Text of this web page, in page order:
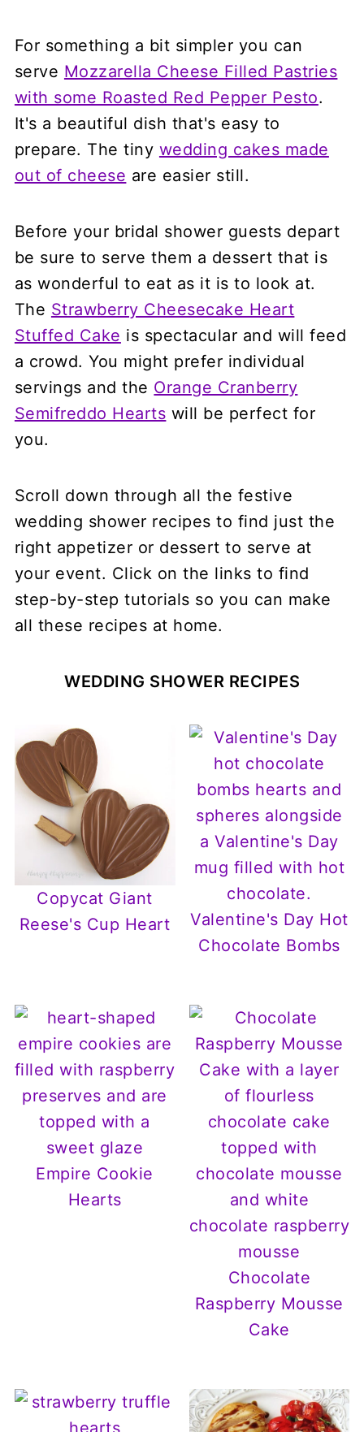
For something a bit simpler you can
serve Mozzarella Cheese Filled Pastries
with some Roasted Red Pepper Pesto.
It's a beautiful dish that's easy to
prepare. The tiny wedding cakes made
out of cheese are easier still.
Before your bridal shower guests depart
be sure to serve them a dessert that is
as wonderful to eat as it is to look at.
The Strawberry Cheesecake Heart
Stuffed Cake is spectacular and will feed
a crowd. You might prefer individual
servings and the Orange Cranberry
Semifreddo Hearts will be perfect for
you.
Scroll down through all the festive
wedding shower recipes to find just the
right appetizer or dessert to serve at
your event. Click on the links to find
step-by-step tutorials so you can make
all these recipes at home.
WEDDING SHOWER RECIPES
Copycat Giant
Reese's Cup Heart
Valentine's Day Hot
Chocolate Bombs
Empire Cookie
Hearts
Chocolate
Raspberry Mousse
Cake